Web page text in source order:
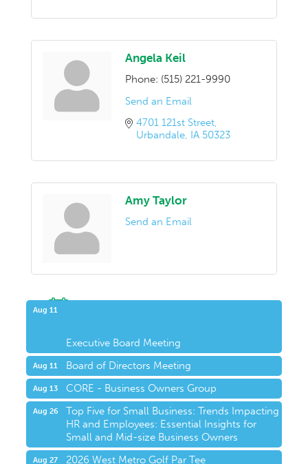
Angela Keil
Phone: (515) 221-9990
Send an Email
4701 121st Street
Urbandale IA 50323
Amy Taylor
Send an Email
Aug 11
Executive Board Meeting
Aug 11 Board of Directors Meeting
Aug 13 CORE - Business Owners Group
Aug 26
Top Five for Small Business: Trends Impacting
HR and Employees: Essential Insights for
Small and Mid-size Business Owners
Aug 27 2026 West Metro Golf Par Tee